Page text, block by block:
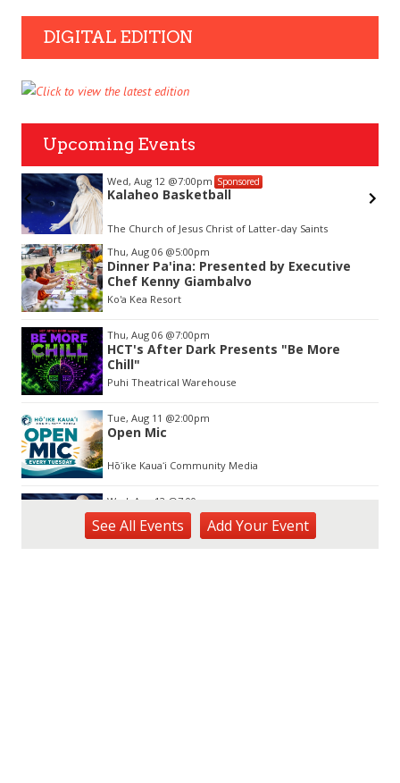
DIGITAL EDITION
Upcoming Events
Wed, Aug 12 @7:00pm Sponsored
Kalaheo Basketball
The Church of Jesus Christ of Latter-day Saints
Item
2
of
3
Thu, Aug 06 @5:00pm
Dinner Pa'ina: Presented by Executive
Chef Kenny Giambalvo
Ko'a Kea Resort
Thu, Aug 06 @7:00pm
HCT's After Dark Presents "Be More
Chill"
Puhi Theatrical Warehouse
Tue, Aug 11 @2:00pm
Open Mic
Hōʻike Kauaʻi Community Media
Wed, Aug 12 @7:00pm
Kalaheo Basketball
See All Events Add YourEvent